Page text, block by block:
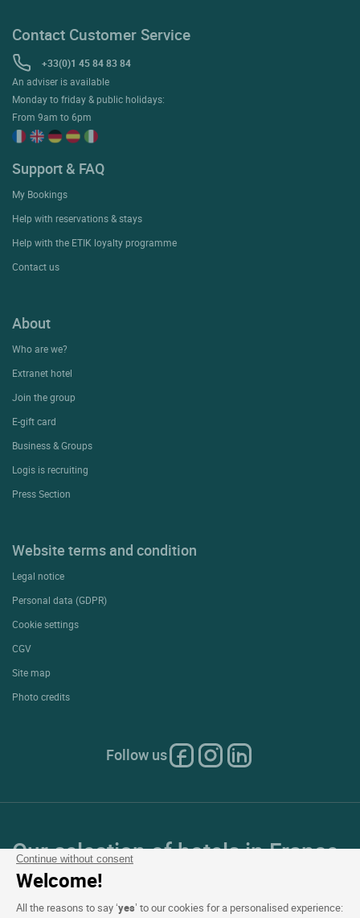
Continue without consent
Welcome!
All the reasons to say ‘yes’ to our cookies for a personalised experience:
Subscribe to our newsletter
and get good deals and all the news from our hotels
Contact Customer Service
+33(0)1 45 84 83 84
From 9am to 6pm
Support & FAQ
My Bookings
Help with reservations & stays
Help with the ETIK loyalty programme
Contact us
Who are we?
Extranet hotel
Join the group
E-gift card
Business & Groups
Logis is recruiting
Press Section
Website terms and condition
Personal data (GDPR)
CGV
Site map